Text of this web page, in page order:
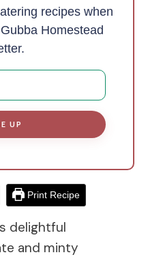
recipes when
Homestead
UP
Print Recipe
delightful
and minty